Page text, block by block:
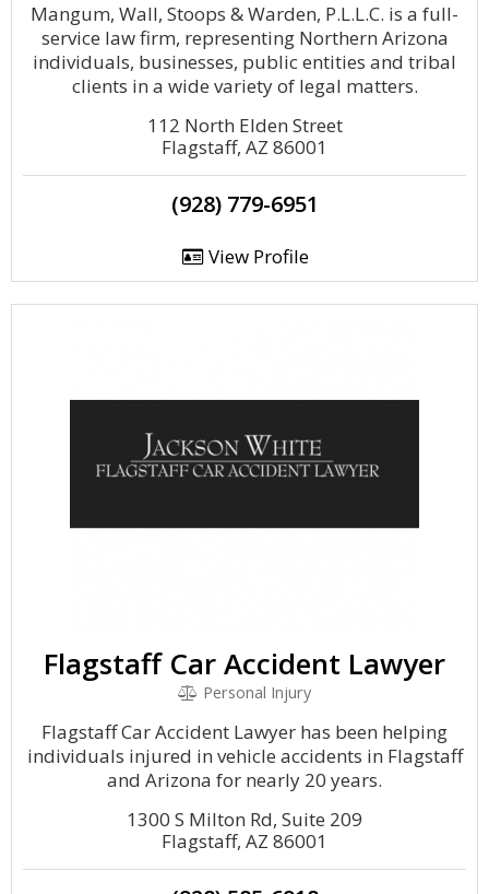
Mangum, Wall, Stoops & Warden, P.L.L.C. is a full-
service law firm, representing Northern Arizona
individuals, businesses, public entities and tribal
clients in a wide variety of legal matters.
112 North Elden Street
Flagstaff, AZ 86001
(928) 779-6951
View Profile
Flagstaff Car Accident Lawyer
Personal Injury
Flagstaff Car Accident Lawyer has been helping
individuals injured in vehicle accidents in Flagstaff
and Arizona for nearly 20 years.
1300 S Milton Rd, Suite 209
Flagstaff, AZ 86001